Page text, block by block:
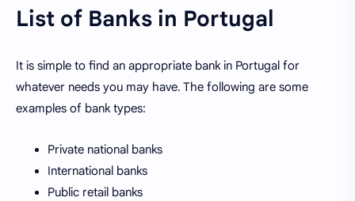
List of Banks in Portugal
It is simple to find an appropriate bank in Portugal for
whatever needs you may have. The following are some
examples of bank types:
Private national banks
International banks
Public retail banks